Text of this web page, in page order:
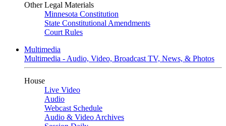
Other Legal Materials
Minnesota Constitution
State Constitutional Amendments
Court Rules
Multimedia
Multimedia - Audio, Video, Broadcast TV, News, & Photos
House
Live Video
Audio
Webcast Schedule
Audio & Video Archives